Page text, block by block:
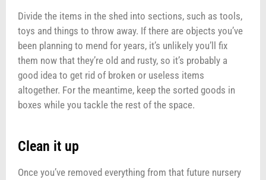
Divide the items in the shed into sections, such as tools,
toys and things to throw away. If there are objects you’ve
been planning to mend for years, it’s unlikely you’ll fix
them now that they’re old and rusty, so it’s probably a
good idea to get rid of broken or useless items
altogether. For the meantime, keep the sorted goods in
boxes while you tackle the rest of the space.
Clean it up
Once you’ve removed everything from that future nursery